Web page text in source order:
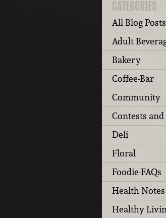
CATEGORIES
All Blog Posts
Adult
Bakery
Coffee-Bar
Community
Contests
Deli
Floral
Foodie-FAQs
Health
Healthy